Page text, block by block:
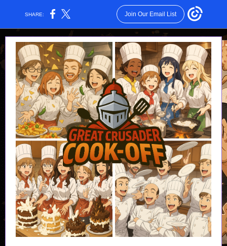
SHARE: Join Our Email List